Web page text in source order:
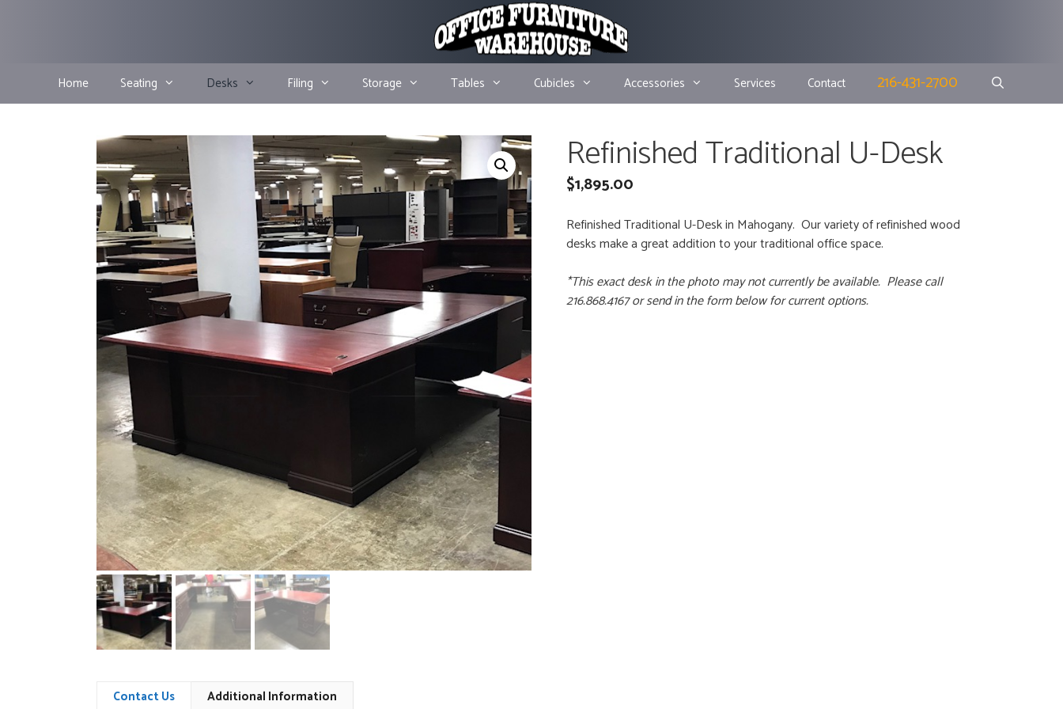
Home Seating Desks Filing Storage Tables Cubicles Accessories Services Contact 216-431-2700
Refinished Traditional U-Desk
$1,895.00
Refinished Traditional U-Desk in Mahogany. Our variety of refinished wood
desks make a great addition to your traditional office space.
*This exact desk in the photo may not currently be available. Please call
216.868.4167 or send in the form below for current options.
Contact Us Additional Information